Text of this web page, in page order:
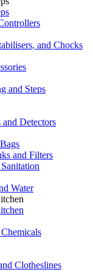
and Chocks
and Steps
Detectors
and Filters
Water
Clotheslines